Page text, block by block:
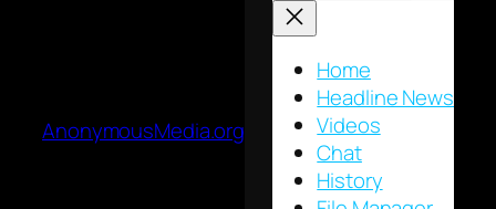
AnonymousMedia.org
Home
Headline News
Videos
Chat
History